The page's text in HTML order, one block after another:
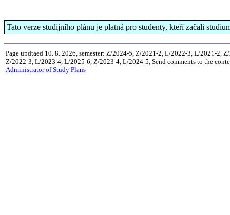
Tato verze studijního plánu je platná pro studenty, kteří začali
Page updtaed 10. 8. 2026, semester: Z/2024-5, Z/2021-2, L/2022-3, L/2021-2,
Z/2022-3, L/2023-4, L/2025-6, Z/2023-4, L/2024-5, Send comments to the
Administrator of Study Plans